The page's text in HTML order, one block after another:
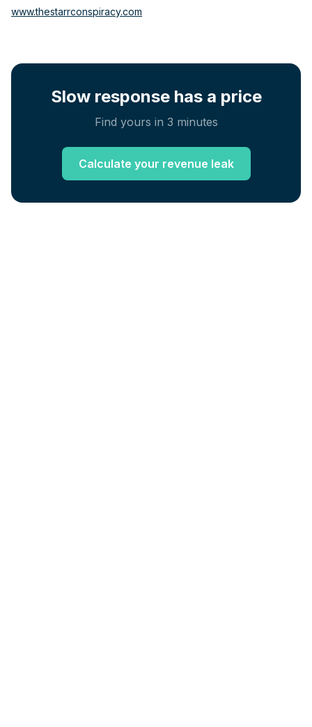
www.thestarrconspiracy.com
Slow response has a price
Find yours in 3 minutes
Calculate your revenue leak